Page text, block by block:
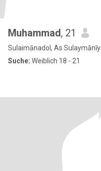
Muhammad, 21
Sulaimānadol, As
Suche: Weiblich 18 - 21